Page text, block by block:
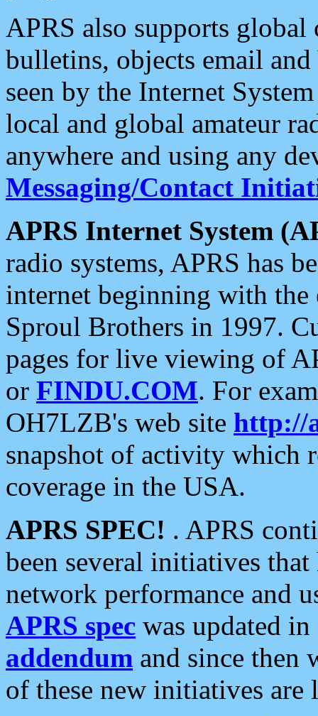
APRS also supports
bulletins, objects email and
seen by the Internet
local and global amateur
anywhere and using any
Messaging/Contact
APRS Internet System
radio systems, APRS has
internet beginning with the
Sproul Brothers in 1997.
pages for live viewing of
or FINDU.COM. For
OH7LZB's web site http://
snapshot of activity which
coverage in the USA.
APRS SPEC! . APRS
been several initiatives
network performance and
APRS spec was updated
addendum and since then
of these new initiatives are